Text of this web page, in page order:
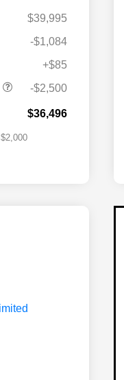
$39,995
-$1,084
+$85
-$2,500
$36,496
$500
$500
$2,000